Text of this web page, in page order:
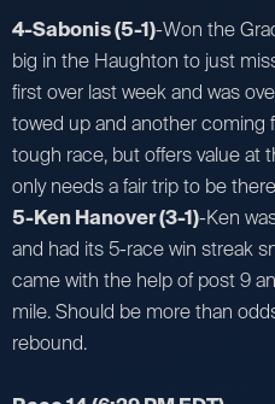
4-Sabonis (5-1)-Won the
big in the Haughton to just
first over last week and was
towed up and another coming
tough race, but offers value at
only needs a fair trip to be
5-Ken Hanover (3-1)-Ken
and had its 5-race win streak
came with the help of post 9
mile. Should be more than
rebound.